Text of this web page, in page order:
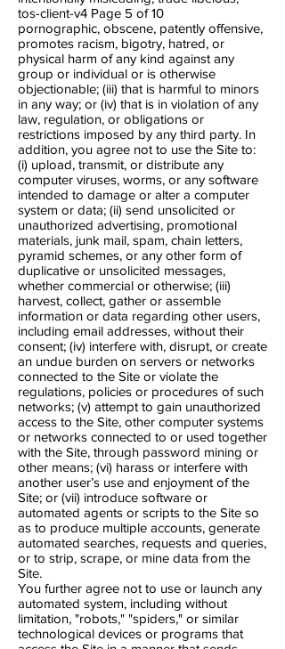
tos-client-v4 Page 5​ of 10
pornographic, obscene, patently offensive,
promotes racism, bigotry, hatred, or
physical harm of any kind against any
group or individual or is otherwise
objectionable; (iii) that is harmful to minors
in any way; or (iv) that is in violation of any
law, regulation, or obligations or
restrictions imposed by any third party. In
addition, you agree not to use the Site to:
(i) upload, transmit, or distribute any
computer viruses, worms, or any software
intended to damage or alter a computer
system or data; (ii) send unsolicited or
unauthorized advertising, promotional
materials, junk mail, spam, chain letters,
pyramid schemes, or any other form of
duplicative or unsolicited messages,
whether commercial or otherwise; (iii)
harvest, collect, gather or assemble
information or data regarding other users,
including e​mail addresses, without their
consent; (iv) interfere with, disrupt, or create
an undue burden on servers or networks
connected to the Site or violate the
regulations, policies or procedures of such
networks; (v) attempt to gain unauthorized
access to the Site, other computer systems
or networks connected to or used together
with the Site, through password mining or
other means; (vi) harass or interfere with
another user’s use and enjoyment of the
Site; or (vii) introduce software or
automated agents or scripts to the Site so
as to produce multiple accounts, generate
automated searches, requests and queries,
or to strip, scrape, or mine data from the
Site.
You further agree not to use or launch any
automated system, including without
limitation, "robots," "spiders," or similar
technological devices or programs that